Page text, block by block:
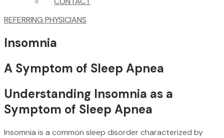
REFERRING PHYSICIANS
Insomnia
A Symptom of Sleep Apnea
Understanding Insomnia as a
Symptom of Sleep Apnea
Insomnia is a common sleep disorder characterized by